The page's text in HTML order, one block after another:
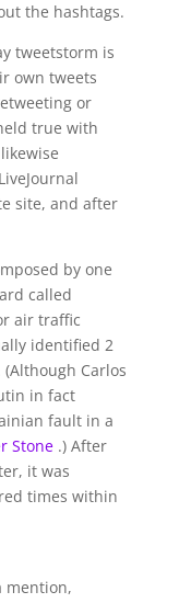
the hashtags.
tweetstorm is
own tweets
or
true with
site, and after
by one
called
air traffic
identified 2
Carlos
in fact
fault in a
Stone .) After
it was
times within
mention,